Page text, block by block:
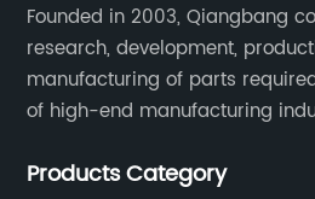
Founded in 2003, Qiangbang
research, development,
manufacturing of parts
of high-end manufacturing industry.
service.
Products Category